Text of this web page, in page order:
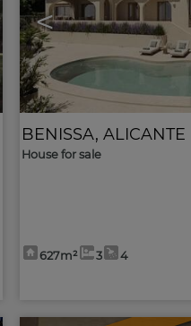
<
BENISSA, ALICANTE
House for sale
627m² 3 4